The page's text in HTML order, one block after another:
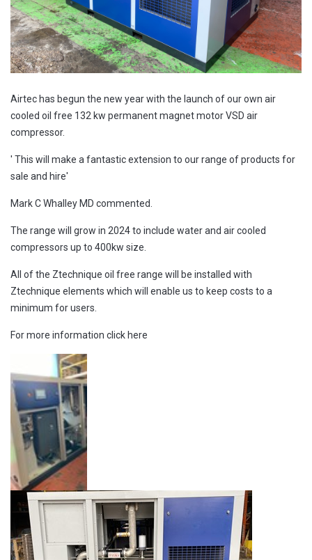
Airtec has begun the new year with the launch of our own air
cooled oil free 132 kw permanent magnet motor VSD air
compressor.
' This will make a fantastic extension to our range of products for
sale and hire'
Mark C Whalley MD commented.
The range will grow in 2024 to include water and air cooled
compressors up to 400kw size.
All of the Ztechnique oil free range will be installed with
Ztechnique elements which will enable us to keep costs to a
minimum for users.
For more information click here